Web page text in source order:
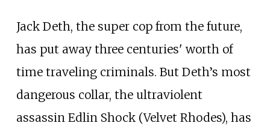
Jack Deth, the super cop from the future,
has put away three centuries' worth of
time traveling criminals. But Deth’s most
dangerous collar, the ultraviolent
assassin Edlin Shock (Velvet Rhodes), has